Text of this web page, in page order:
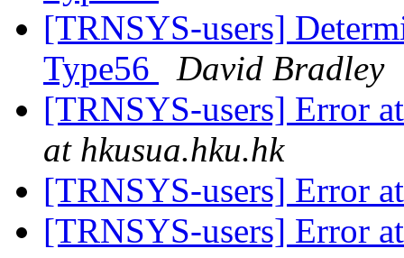
[TRNSYS-users]
Type56
David Bradley
[TRNSYS-users] Error
at hkusua.hku.hk
[TRNSYS-users] Error
[TRNSYS-users] Error